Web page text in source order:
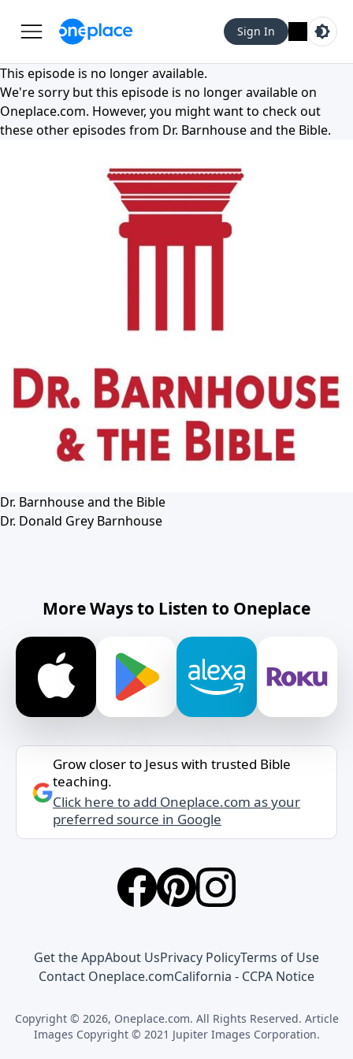
Sign In
This episode is no longer available.
We're sorry but this episode is no longer available on
Oneplace.com. However, you might want to check out
these other episodes from Dr. Barnhouse and the Bible.
Dr. Barnhouse and the Bible
Dr. Donald Grey Barnhouse
More Ways to Listen to Oneplace
Grow closer to Jesus with trusted Bible
teaching.
Click here to add Oneplace.com as your
preferred source in Google
Get the AppAbout UsPrivacy PolicyTerms of Use
Contact Oneplace.comCalifornia - CCPA Notice
Copyright © 2026, Oneplace.com. All Rights Reserved. Article
Images Copyright © 2021 Jupiter Images Corporation.